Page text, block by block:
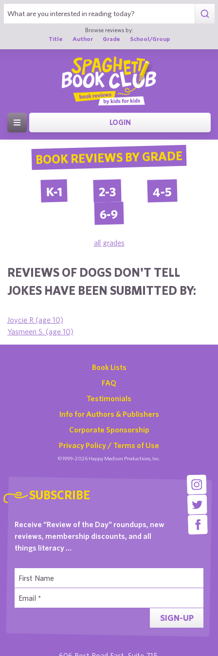
Browse reviews by:
Title
Author Grade School/Group
LOGIN
BOOK REVIEWS BY GRADE
K-1 2-3 4-5
6-9
all grades
REVIEWS OF DOGS DON'T TELL
JOKES HAVE BEEN SUBMITTED BY:
Joycie R (age 10)
Yasmeen S. (age 10)
Book Lists
FAQ
Testimonials
Info for Authors & Publishers
Corporate Sponsorship
Privacy Policy / Terms of Use
©1999-2026 Happy Medium Productions, Inc.
SUBSCRIBE
Receive “Review of the Day” roundups, new
reviews, membership discounts, and all
things literacy …
SIGN-UP